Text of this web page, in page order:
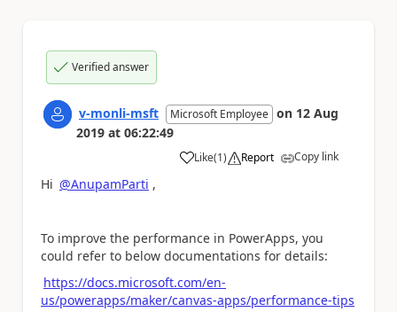
Verified answer
v-monli-msft Microsoft Employee on 12 Aug
2019 at 06:22:49
Like
a (1) Report Copy link
Hi @AnupamParti ,
To improve the performance in PowerApps, you
could refer to below documentations for details:
https://docs.microsoft.com/en-
us/powerapps/maker/canvas-apps/performance-tips